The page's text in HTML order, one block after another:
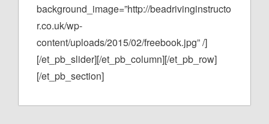
background_image=”http://beadrivinginstructo
r.co.uk/wp-
content/uploads/2015/02/freebook.jpg” /]
[/et_pb_slider][/et_pb_column][/et_pb_row]
[/et_pb_section]